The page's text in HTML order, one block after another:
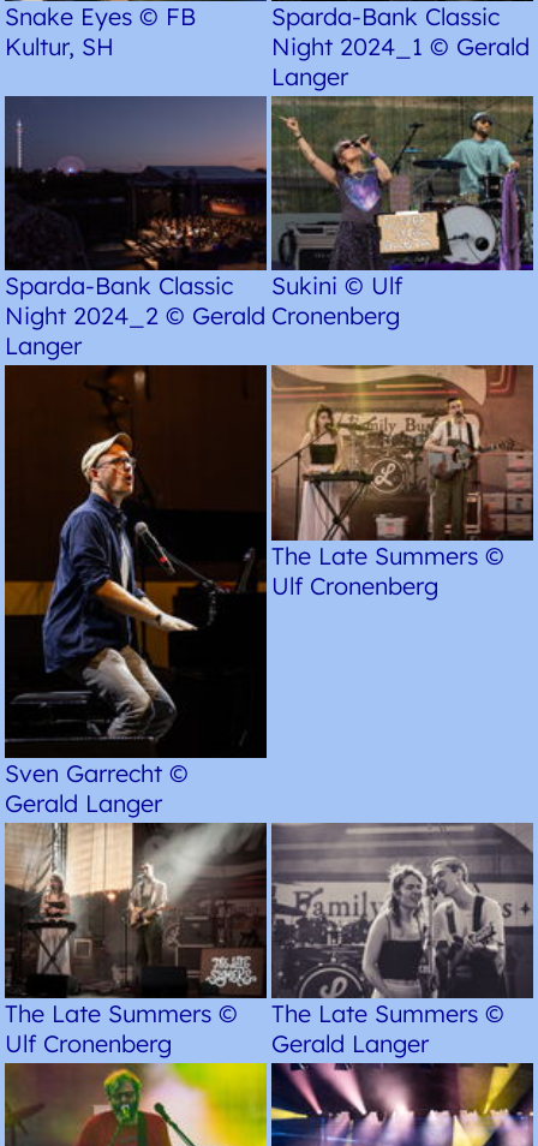
Snake Eyes © FB
Kultur, SH
Sparda-Bank Classic
Night 2024_1 © Gerald
Langer
Sparda-Bank Classic
Night 2024_2 © Gerald
Langer
Sukini © Ulf
Cronenberg
Sven Garrecht ©
Gerald Langer
The Late Summers ©
Ulf Cronenberg
The Late Summers ©
Ulf Cronenberg
The Late Summers ©
Gerald Langer